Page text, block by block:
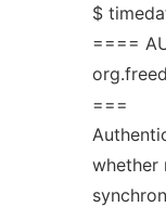
$
====
===
whether